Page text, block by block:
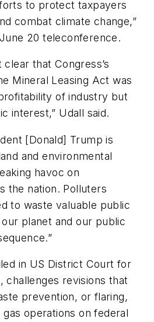
to protect taxpayers
combat climate change,”
20 teleconference.
that Congress’s
Mineral Leasing Act was
of industry but
interest,” Udall said.
[Donald] Trump is
and environmental
havoc on
the nation. Polluters
to waste valuable public
planet and our public
in US District Court for
challenges revisions that
prevention, or flaring,
operations on federal